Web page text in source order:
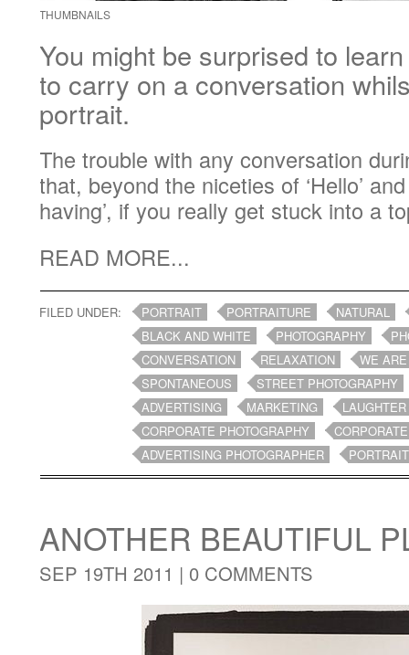
THUMBNAILS
You might be surprised to
to carry on a conversation
portrait.
The trouble with any conversation
that, beyond the niceties of ‘Hello’
having’, if you really get stuck into a
READ MORE...
FILED UNDER: PORTRAIT PORTRAITURE
NATURAL
BLACK AND WHITE
PHOTOGRAPHY
CONVERSATION
RELAXATION
WE
SPONTANEOUS
STREET PHOTOGRAPHY
ADVERTISING
MARKETING
LAUGHTER
CORPORATE PHOTOGRAPHY
ADVERTISING PHOTOGRAPHER
ANOTHER BEAUTIFUL
SEP 19TH 2011 | 0 COMMENTS